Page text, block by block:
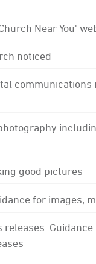
Near You'
noticed
communications
good pictures
for images,
Guidance